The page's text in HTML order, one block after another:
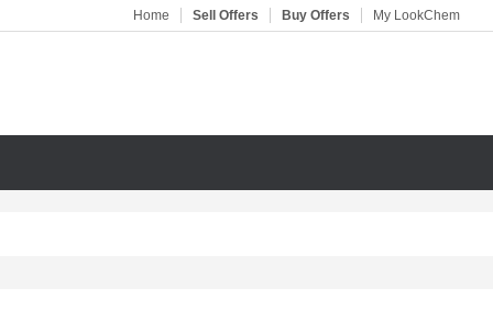
Home Sell Offers Buy Offers My LookChem